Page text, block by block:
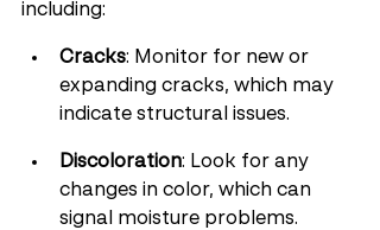
including:
Cracks: Monitor for new or
expanding cracks, which may
indicate structural issues.
Discoloration: Look for any
changes in color, which can
signal moisture problems.